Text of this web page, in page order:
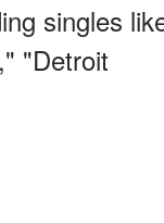
singles
"Detroit